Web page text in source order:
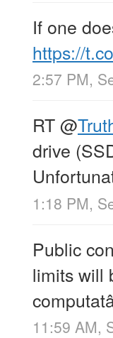
If one
https://
2:57 PM,
RT@
drive
1:18 PM,
Public
limits will
11:59 AM,